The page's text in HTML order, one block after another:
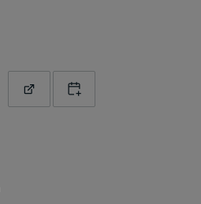
Read moreAdd to calendar